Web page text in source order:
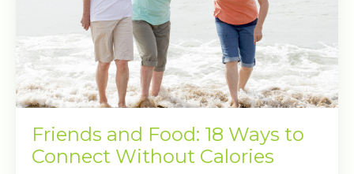
Friends and Food: 18 Ways to
Connect Without Calories